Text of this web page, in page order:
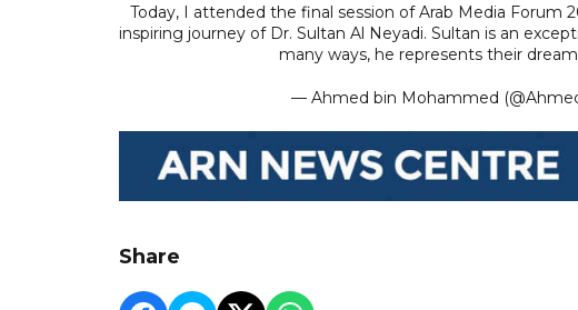
Today, I attended the final session of Arab Media
inspiring journey of Dr. Sultan Al Neyadi. Sultan is an
many ways, he represents their
— Ahmed bin Mohammed
Share